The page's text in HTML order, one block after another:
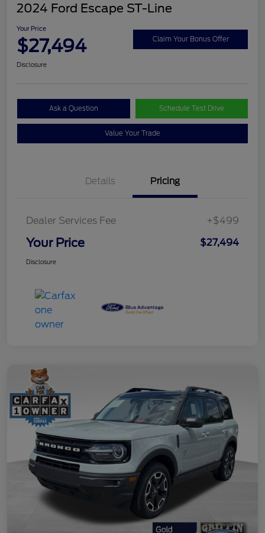
2024 Ford Escape ST-Line
Your Price
$27,494 Claim Your Bonus Offer
Disclosure
Ask a Question Schedule Test Drive
Value Your Trade
Details Pricing
Dealer Services Fee +$499
Your Price $27,494
Disclosure